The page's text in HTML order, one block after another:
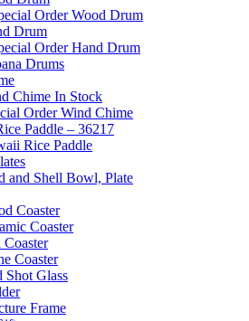
Order Wood Drum
Drum
Order Hand Drum
Drums
Chime In Stock
Order Wind Chime
Paddle – 36217
Rice Paddle
and Shell Bowl, Plate
Coaster
Coaster
Coaster
Shot Glass
Frame